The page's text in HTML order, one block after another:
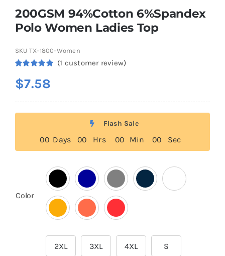
200GSM 94%Cotton 6%Spandex
Polo Women Ladies Top
SKU TX-1800-Women
out of 5
based on
(1 customer review)
$7.58
Flash Sale
00 Days 00 Hrs 00 Min 00 Sec
Color
2XL 3XL 4XL S